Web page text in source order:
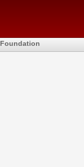
Foundation